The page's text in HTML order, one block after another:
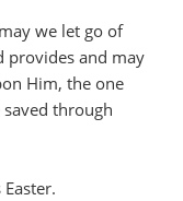
we let go of
provides and may
Him, the one
through